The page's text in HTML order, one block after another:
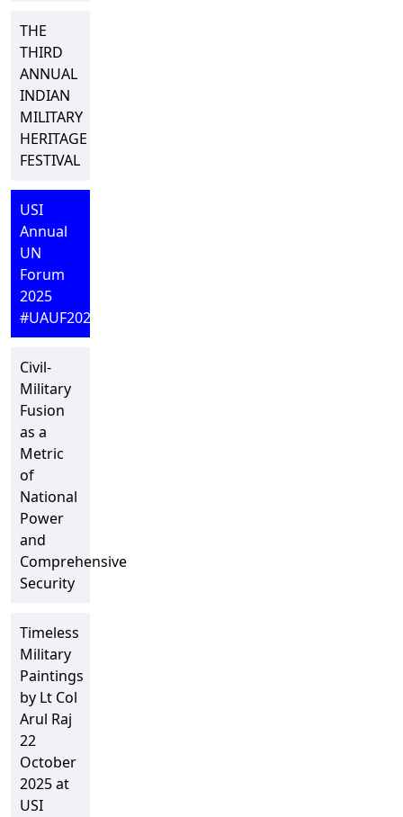
THE
THIRD
ANNUAL
INDIAN
MILITARY
HERITAGE
FESTIVAL
USI
Annual
UN
Forum
2025
#UAUF2025
Civil-
Military
Fusion
as a
Metric
of
National
Power
and
Comprehensive
Security
Timeless
Military
Paintings
by Lt Col
Arul Raj
22
October
2025 at
USI